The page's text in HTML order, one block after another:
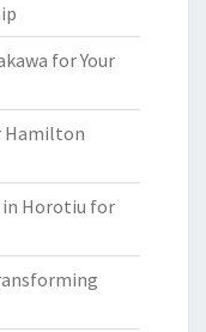
for Your
Hamilton
in Horotiu for